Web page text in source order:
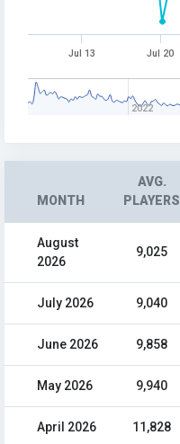
Jul 13 Jul 20
2022
MONTH
AVG.
PLAYERS
August
2026
9,025
July 2026 9,040
June 2026 9,858
May 2026 9,940
April 2026 11,828